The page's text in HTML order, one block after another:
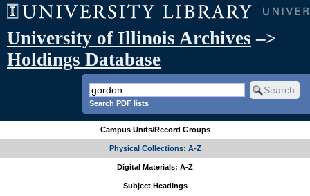
University of Illinois Archives –>
Holdings Database
Search PDF lists
Campus Units/Record Groups
Physical Collections: A-Z
Digital Materials: A-Z
Subject Headings